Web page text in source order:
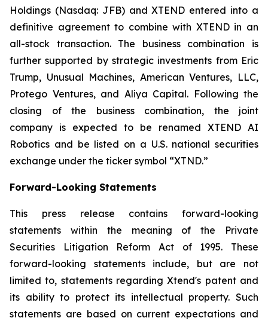
Holdings (Nasdaq: JFB) and XTEND entered into a
definitive agreement to combine with XTEND in an
all-stock transaction. The business combination is
further supported by strategic investments from Eric
Trump, Unusual Machines, American Ventures, LLC,
Protego Ventures, and Aliya Capital. Following the
closing of the business combination, the joint
company is expected to be renamed XTEND AI
Robotics and be listed on a U.S. national securities
exchange under the ticker symbol “XTND.”
Forward-Looking Statements
This press release contains forward-looking
statements within the meaning of the Private
Securities Litigation Reform Act of 1995. These
forward-looking statements include, but are not
limited to, statements regarding Xtend's patent and
its ability to protect its intellectual property. Such
statements are based on current expectations and